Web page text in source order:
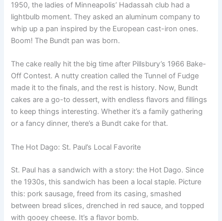
1950, the ladies of Minneapolis’ Hadassah club had a
lightbulb moment. They asked an aluminum company to
whip up a pan inspired by the European cast-iron ones.
Boom! The Bundt pan was born.
The cake really hit the big time after Pillsbury’s 1966 Bake-
Off Contest. A nutty creation called the Tunnel of Fudge
made it to the finals, and the rest is history. Now, Bundt
cakes are a go-to dessert, with endless flavors and fillings
to keep things interesting. Whether it’s a family gathering
or a fancy dinner, there’s a Bundt cake for that.
The Hot Dago: St. Paul’s Local Favorite
St. Paul has a sandwich with a story: the Hot Dago. Since
the 1930s, this sandwich has been a local staple. Picture
this: pork sausage, freed from its casing, smashed
between bread slices, drenched in red sauce, and topped
with gooey cheese. It’s a flavor bomb.